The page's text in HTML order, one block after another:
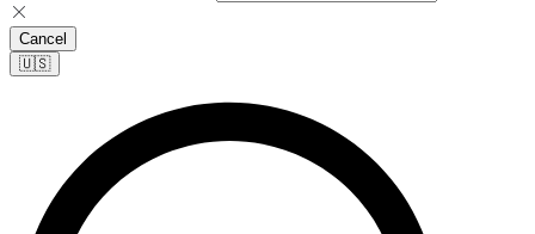
Cancel
🇺🇸​